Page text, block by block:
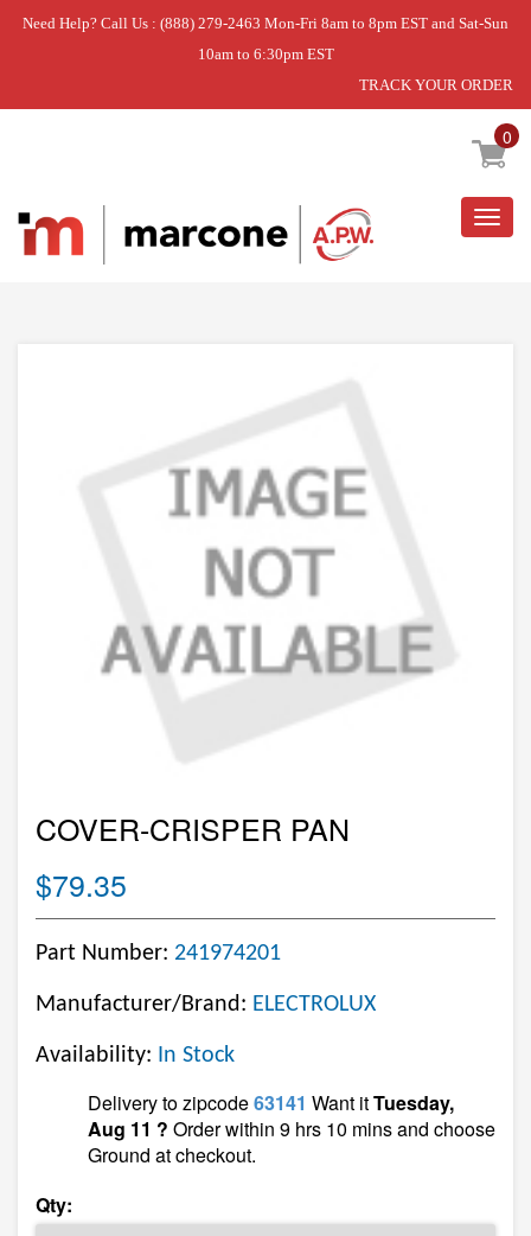
Need Help? Call Us : (888) 279-2463 Mon-Fri 8am to 8pm EST and Sat-Sun
10am to 6:30pm EST
TRACK YOUR ORDER
0
Home » COVER-CRISPER PAN
COVER-CRISPER PAN
$79.35
Part Number: 241974201
Manufacturer/Brand: ELECTROLUX
Availability: In Stock
Delivery to zipcode63141 Want itTuesday,
Aug 11 ? Order within 9 hrs 10 mins and choose
Ground at checkout.
Qty: